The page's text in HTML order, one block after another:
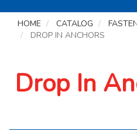
HOME
CATALOG
DROP IN ANCHORS
Drop In